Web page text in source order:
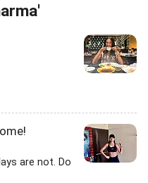
are not. Do